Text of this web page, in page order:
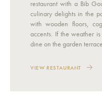
restaurant with a Bib
culinary delights in the
with wooden floors,
accents. If the weather
dine on the garden
VIEW RESTAURANT